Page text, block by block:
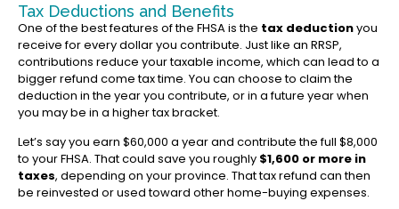
Tax Deductions and Benefits
One of the best features of the FHSA is the tax deductionyou
receive for every dollar you contribute. Just like an RRSP,
contributions reduce your taxable income, which can lead to a
bigger refund come tax time. You can choose to claim the
deduction in the year you contribute, or in a future year when
you may be in a higher tax bracket.
Let’s say you earn $60,000 a year and contribute the full $8,000
to your FHSA. That could save you roughly $1,600 or more in
taxes, depending on your province. That tax refund can then
be reinvested or used toward other home-buying expenses.